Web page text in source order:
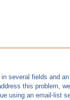
several fields and
this problem,
an email-list